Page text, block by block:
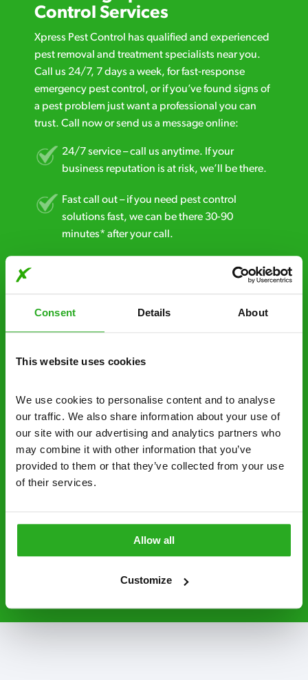
Consent Details About
This website uses cookies
We use cookies to personalise content and to analyse
our traffic. We also share information about your use of
our site with our advertising and analytics partners who
may combine it with other information that you’ve
provided to them or that they’ve collected from your use
of their services.
Allow all
Customize
Control Services
Xpress Pest Control has qualified and experienced
pest removal and treatment specialists near you.
Call us 24/7, 7 days a week, for fast-response
emergency pest control, or if you’ve found signs of
a pest problem just want a professional you can
trust. Call now or send us a message online:
24/7 service – call us anytime. If your
business reputation is at risk, we’ll be there.
Fast call out – if you need pest control
solutions fast, we can be there 30-90
minutes* after your call.
Free quotes and no call out fees – get a free
decide to proceed.
control specialists are trusted by homes and
No hidden fees – treatment and pricing is
explained clearly by our team before we start
Fully qualified specialists – our pest
controllers are qualified to a minimum RSPH
grade pesticides you won’t find over the